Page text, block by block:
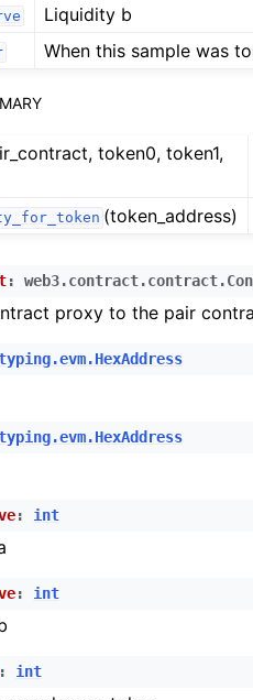
Liquidity b
When this sample was
token0, token1,
(token_address)
:
proxy to the pair
: int
: int
: int